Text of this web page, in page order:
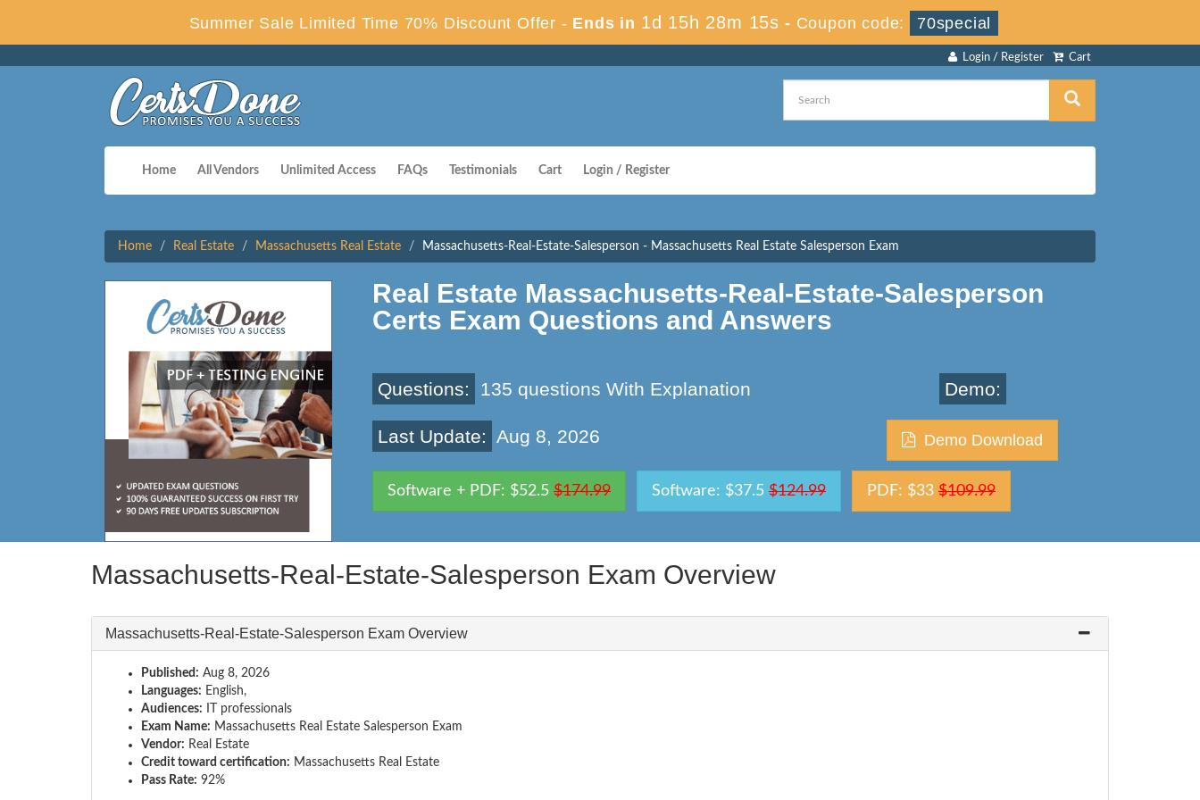
Summer Sale Limited Time 70% Discount Offer - Ends in 1d 15h 28m 14s - Coupon code: 70special
Cart
Login / Register
Home All Vendors Unlimited Access FAQs Testimonials Cart Login / Register
Home Real Estate Massachusetts Real Estate Massachusetts-Real-Estate-Salesperson - Massachusetts Real Estate Salesperson Exam
Real Estate Massachusetts-Real-Estate-Salesperson
Certs Exam Questions and Answers
Questions: 135 questions With Explanation
Last Update: Aug 8, 2026
Demo:
Demo Download
Software + PDF: $52.5 $174.99 Software: $37.5 $124.99 PDF: $33 $109.99
Massachusetts-Real-Estate-Salesperson Exam Overview
Massachusetts-Real-Estate-Salesperson Exam Overview
Published: Aug 8, 2026
Languages: English,
Audiences: IT professionals
Exam Name: Massachusetts Real Estate Salesperson Exam
Vendor: Real Estate
Credit toward certification: Massachusetts Real Estate
Pass Rate: 92%